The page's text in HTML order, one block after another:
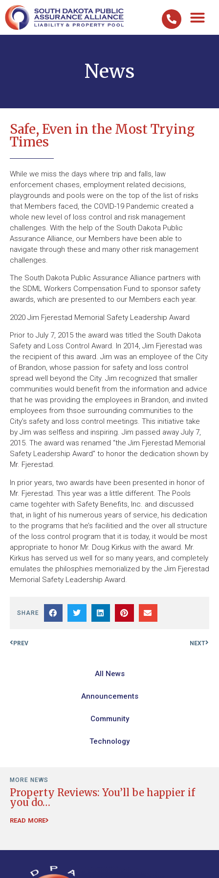
News
Safe, Even in the Most Trying
Times
While we miss the days where trip and falls, law
enforcement chases, employment related decisions,
playgrounds and pools were on the top of the list of risks
that Members faced, the COVID-19 Pandemic created a
whole new level of loss control and risk management
challenges. With the help of the South Dakota Public
Assurance Alliance, our Members have been able to
navigate through these and many other risk management
challenges.
The South Dakota Public Assurance Alliance partners with
the SDML Workers Compensation Fund to sponsor safety
awards, which are presented to our Members each year.
2020 Jim Fjerestad Memorial Safety Leadership Award
Prior to July 7, 2015 the award was titled the South Dakota
Safety and Loss Control Award. In 2014, Jim Fjerestad was
the recipient of this award. Jim was an employee of the City
of Brandon, whose passion for safety and loss control
spread well beyond the City. Jim recognized that smaller
communities would benefit from the information and advice
that he was providing the employees in Brandon, and invited
employees from thsoe surrounding communities to the
City’s safety and loss control meetings. This initiative take
by Jim was selfless and inspiring. Jim passed away July 7,
2015. The award was renamed “the Jim Fjerestad Memorial
Safety Leadership Award” to honor the dedication shown by
Mr. Fjerestad.
In prior years, two awards have been presented in honor of
Mr. Fjerestad. This year was a little different. The Pools
came togehter with Safety Benefits, Inc. and discussed
that, in light of his numerous years of service, his dedication
to the programs that he’s facilitied and the over all structure
of the loss control program that it is today, it would be most
appropriate to honor Mr. Doug Kirkus with the award. Mr.
Kirkus has served us well for so many years, and completely
emulates the philosphies memorialized by the Jim Fjerestad
Memorial Safety Leadership Award.
SHARE
PREV NEXT
All News
Announcements
Community
Technology
MORE NEWS
Property Reviews: You’ll be happier if
you do…
READ MORE